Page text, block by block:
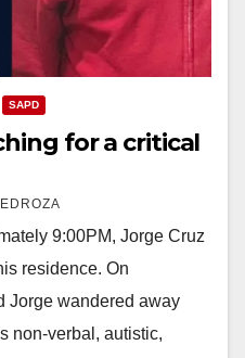
SAPD
for a critical
9:00PM, Jorge Cruz
residence. On
Jorge wandered away
non-verbal, autistic,